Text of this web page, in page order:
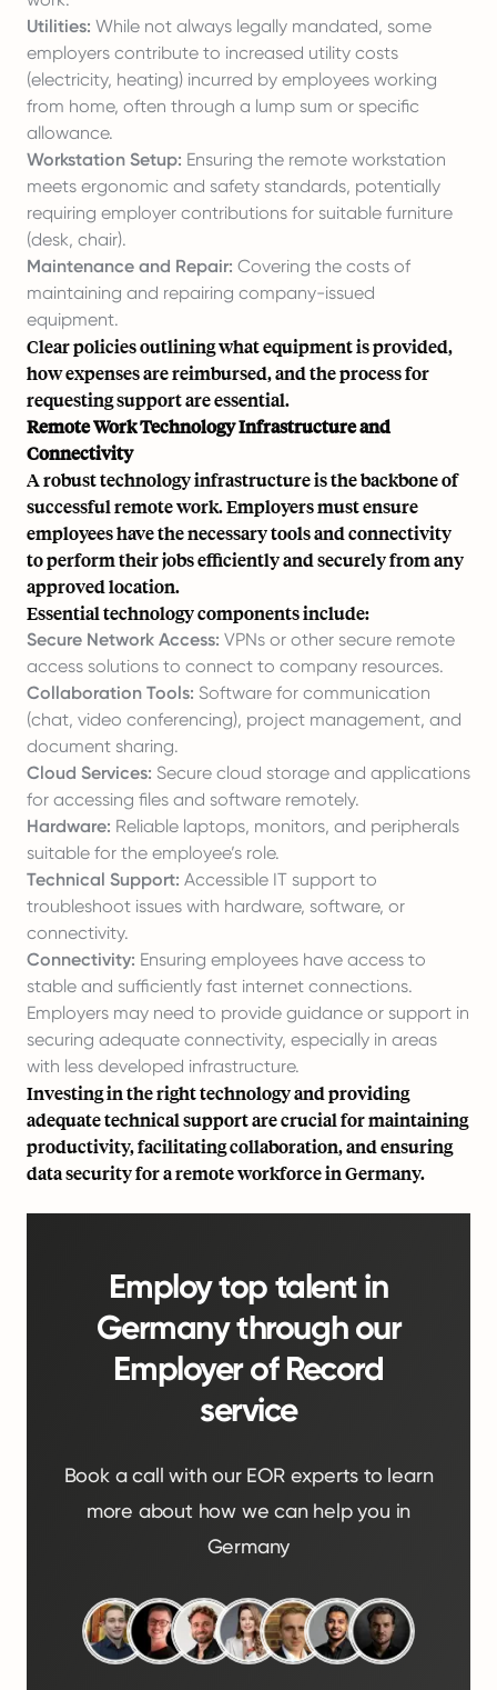
Utilities: While not always legally mandated, some
employers contribute to increased utility costs
(electricity, heating) incurred by employees working
from home, often through a lump sum or specific
allowance.
Workstation Setup: Ensuring the remote workstation
meets ergonomic and safety standards, potentially
requiring employer contributions for suitable furniture
(desk, chair).
Maintenance and Repair: Covering the costs of
maintaining and repairing company-issued
equipment.
Clear policies outlining what equipment is provided,
how expenses are reimbursed, and the process for
requesting support are essential.
Remote Work Technology Infrastructure and
Connectivity
A robust technology infrastructure is the backbone of
successful remote work. Employers must ensure
employees have the necessary tools and connectivity
to perform their jobs efficiently and securely from any
approved location.
Essential technology components include:
Secure Network Access: VPNs or other secure remote
access solutions to connect to company resources.
Collaboration Tools: Software for communication
(chat, video conferencing), project management, and
document sharing.
Cloud Services: Secure cloud storage and applications
for accessing files and software remotely.
Hardware: Reliable laptops, monitors, and peripherals
suitable for the employee’s role.
Technical Support: Accessible IT support to
troubleshoot issues with hardware, software, or
connectivity.
Connectivity: Ensuring employees have access to
stable and sufficiently fast internet connections.
Employers may need to provide guidance or support in
securing adequate connectivity, especially in areas
with less developed infrastructure.
Investing in the right technology and providing
adequate technical support are crucial for maintaining
productivity, facilitating collaboration, and ensuring
data security for a remote workforce in Germany.
Employ top talent in
Germany through our
Employer of Record
service
Book a call with our EOR experts to learn
more about how we can help you in
Germany